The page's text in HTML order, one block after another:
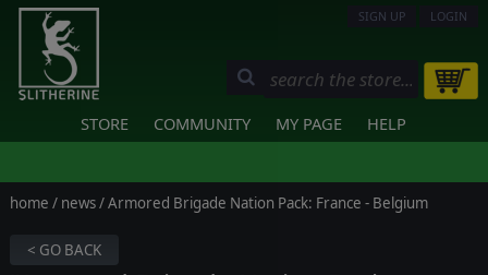
SIGN UP LOGIN
STORE COMMUNITY MY PAGE HELP
home / news/ Armored Brigade Nation Pack: France - Belgium
< GO BACK